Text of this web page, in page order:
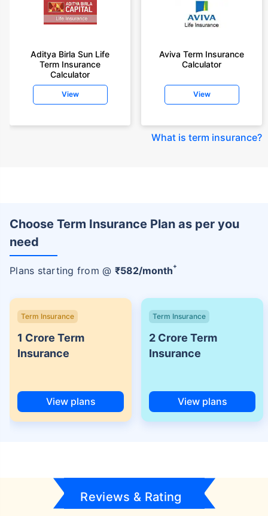
Aditya Birla Sun Life
Term Insurance
Calculator
View
Aviva Term Insurance
Calculator
View
What is term insurance?
Choose Term Insurance Plan as per you
need
Plans starting from @ ₹582/month+
Term Insurance
1 Crore Term
Insurance
View plans
Term Insurance
2 Crore Term
Insurance
View plans
Reviews & Rating